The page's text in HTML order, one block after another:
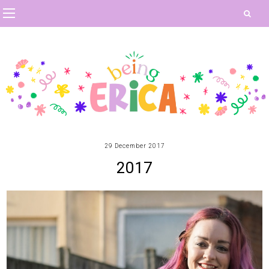
29 December 2017
2017